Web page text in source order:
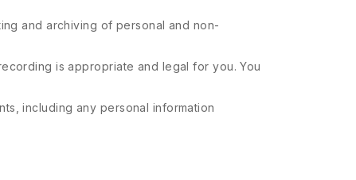
and archiving of personal and non-
is appropriate and legal for you. You
including any personal information